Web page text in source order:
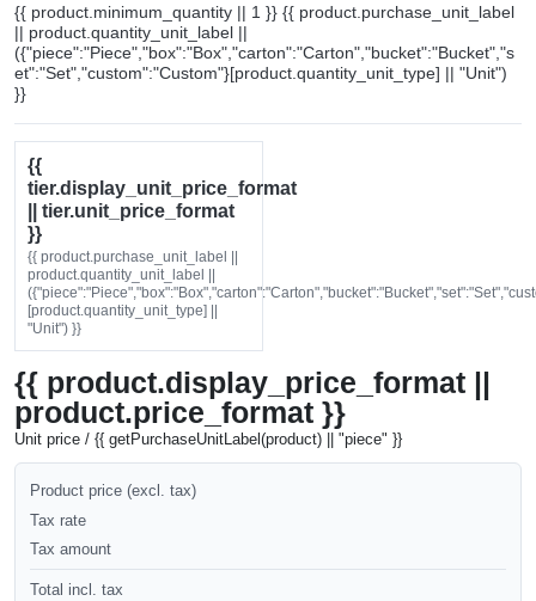
{{ product.minimum_quantity || 1 }} {{ product.purchase_unit_label
|| product.quantity_unit_label ||
({"piece":"Piece","box":"Box","carton":"Carton","bucket":"Bucket","s
et":"Set","custom":"Custom"}[product.quantity_unit_type] || "Unit")
}}
{{
tier.display_unit_price_format
|| tier.unit_price_format
}}
{{ product.purchase_unit_label ||
product.quantity_unit_label ||
[product.quantity_unit_type] ||
"Unit") }}
{{ product.display_price_format ||
product.price_format }}
Unit price / {{ getPurchaseUnitLabel(product) || "piece" }}
Product price (excl. tax)
Tax rate
Tax amount
Total incl. tax